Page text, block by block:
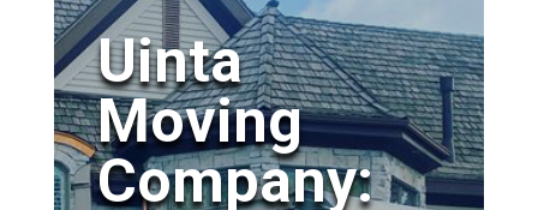
Uinta
Moving
Company: